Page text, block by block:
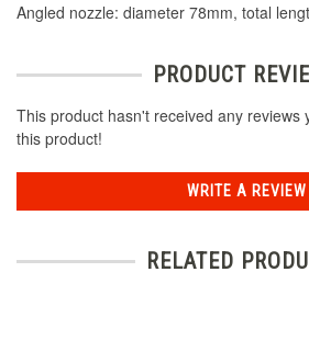
Angled nozzle: diameter 78mm, total
PRODUCT
This product hasn't received any reviews
this product!
WRITE A REVIEW
RELATED